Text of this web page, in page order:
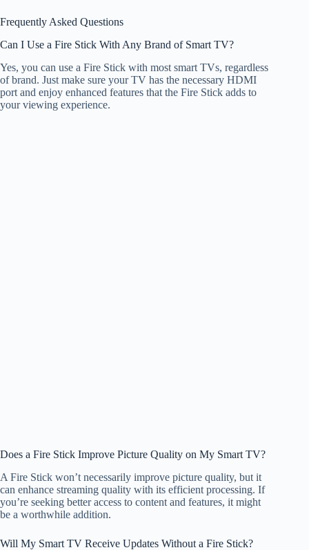
Frequently Asked Questions
Can I Use a Fire Stick With Any Brand of Smart TV?
Yes, you can use a Fire Stick with most smart TVs, regardless
of brand. Just make sure your TV has the necessary HDMI
port and enjoy enhanced features that the Fire Stick adds to
your viewing experience.
Does a Fire Stick Improve Picture Quality on My Smart TV?
A Fire Stick won’t necessarily improve picture quality, but it
can enhance streaming quality with its efficient processing. If
you’re seeking better access to content and features, it might
be a worthwhile addition.
Will My Smart TV Receive Updates Without a Fire Stick?